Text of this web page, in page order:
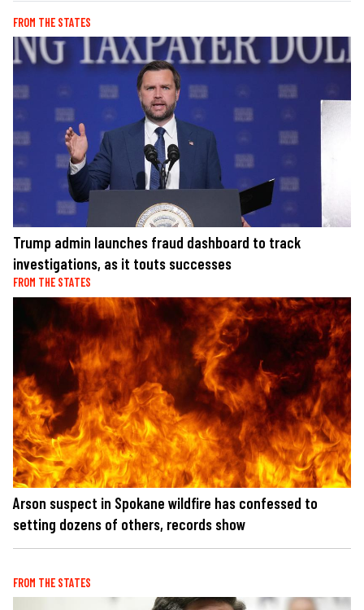
FROM THE STATES
Trump admin launches fraud dashboard to track
investigations, as it touts successes
FROM THE STATES
Arson suspect in Spokane wildfire has confessed to
setting dozens of others, records show
FROM THE STATES